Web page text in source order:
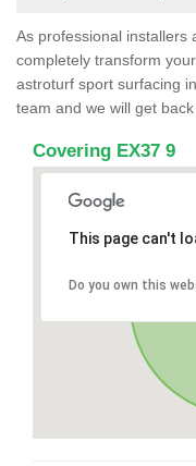
As professional installers
completely transform
astroturf sport surfacing
team and we will get
Covering EX37 9
This page can't
Do you own this